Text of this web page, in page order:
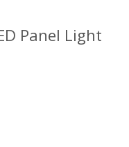
Panel Light